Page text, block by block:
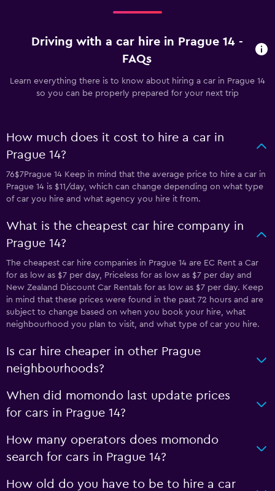
Driving with a car hire in Prague 14 -
FAQs
Learn everything there is to know about hiring a car in Prague 14
so you can be properly prepared for your next trip
How much does it cost to hire a car in
Prague 14?
76$7Prague 14 Keep in mind that the average price to hire a car in
Prague 14 is $11/day, which can change depending on what type
of car you hire and what agency you hire it from.
What is the cheapest car hire company in
Prague 14?
The cheapest car hire companies in Prague 14 are EC Rent a Car
for as low as $7 per day, Priceless for as low as $7 per day and
New Zealand Discount Car Rentals for as low as $7 per day. Keep
in mind that these prices were found in the past 72 hours and are
subject to change based on when you book your hire, what
neighbourhood you plan to visit, and what type of car you hire.
Is car hire cheaper in other Prague
neighbourhoods?
When did momondo last update prices
for cars in Prague 14?
How many operators does momondo
search for cars in Prague 14?
How old do you have to be to hire a car